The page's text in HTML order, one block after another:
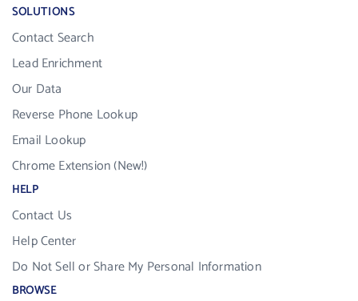
SOLUTIONS
Contact Search
Lead Enrichment
Our Data
Reverse Phone Lookup
Email Lookup
Chrome Extension (New!)
HELP
Contact Us
Help Center
Do Not Sell or Share My Personal Information
BROWSE